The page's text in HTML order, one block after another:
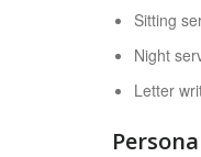
Sitting
Night
Letter